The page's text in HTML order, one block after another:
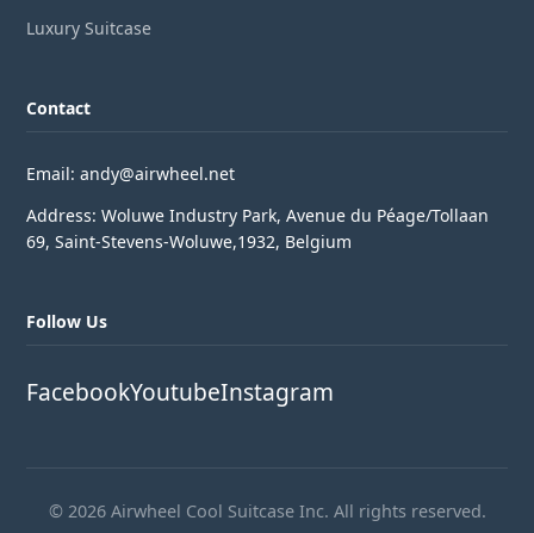
Luxury Suitcase
Contact
Email: andy@airwheel.net
Address: Woluwe Industry Park, Avenue du Péage/Tollaan
69, Saint-Stevens-Woluwe,1932, Belgium
Follow Us
FacebookYoutubeInstagram
© 2026 Airwheel Cool Suitcase Inc. All rights reserved.